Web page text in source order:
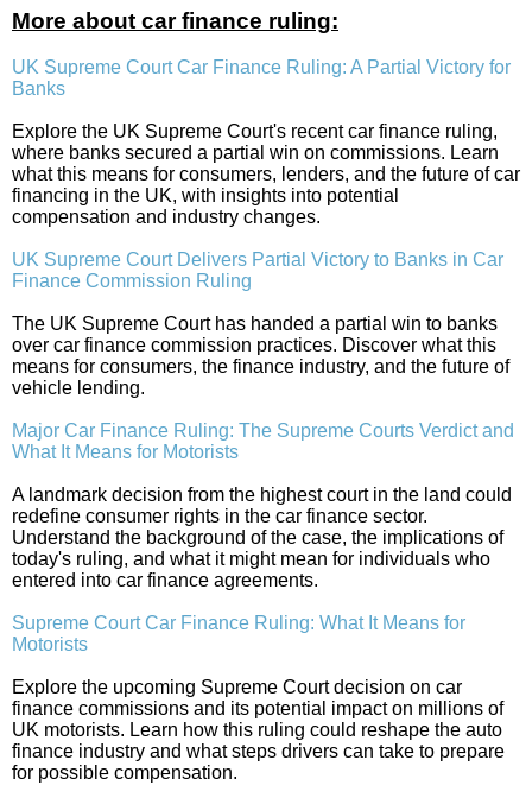
More about car finance ruling:
UK Supreme Court Car Finance Ruling: A Partial Victory for
Banks
Explore the UK Supreme Court's recent car finance ruling,
where banks secured a partial win on commissions. Learn
what this means for consumers, lenders, and the future of car
financing in the UK, with insights into potential
compensation and industry changes.
UK Supreme Court Delivers Partial Victory to Banks in Car
Finance Commission Ruling
The UK Supreme Court has handed a partial win to banks
over car finance commission practices. Discover what this
means for consumers, the finance industry, and the future of
vehicle lending.
Major Car Finance Ruling: The Supreme Courts Verdict and
What It Means for Motorists
A landmark decision from the highest court in the land could
redefine consumer rights in the car finance sector.
Understand the background of the case, the implications of
today's ruling, and what it might mean for individuals who
entered into car finance agreements.
Supreme Court Car Finance Ruling: What It Means for
Motorists
Explore the upcoming Supreme Court decision on car
finance commissions and its potential impact on millions of
UK motorists. Learn how this ruling could reshape the auto
finance industry and what steps drivers can take to prepare
for possible compensation.